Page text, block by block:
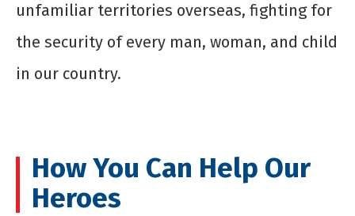
unfamiliar territories overseas, fighting for
the security of every man, woman, and child
in our country.
How You Can Help Our
Heroes